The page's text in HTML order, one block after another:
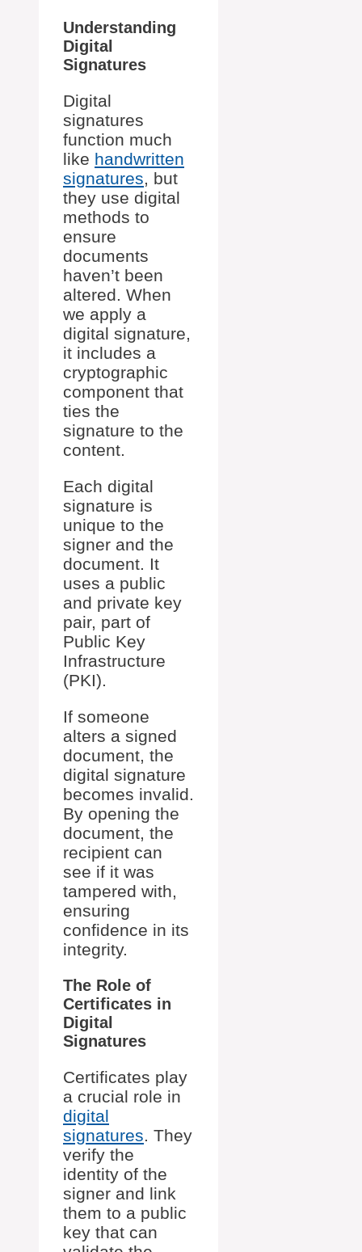
Understanding
Digital
Signatures
Digital
signatures
function much
like handwritten
signatures, but
they use digital
methods to
ensure
documents
haven’t been
altered. When
we apply a
digital signature,
it includes a
cryptographic
component that
ties the
signature to the
content.
Each digital
signature is
unique to the
signer and the
document. It
uses a public
and private key
pair, part of
Public Key
Infrastructure
(PKI).
If someone
alters a signed
document, the
digital signature
becomes invalid.
By opening the
document, the
recipient can
see if it was
tampered with,
ensuring
confidence in its
integrity.
The Role of
Certificates in
Digital
Signatures
Certificates play
a crucial role in
digital
signatures. They
verify the
identity of the
signer and link
them to a public
key that can